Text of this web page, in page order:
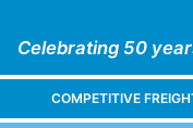
Celebrating 50
COMPETITIVE